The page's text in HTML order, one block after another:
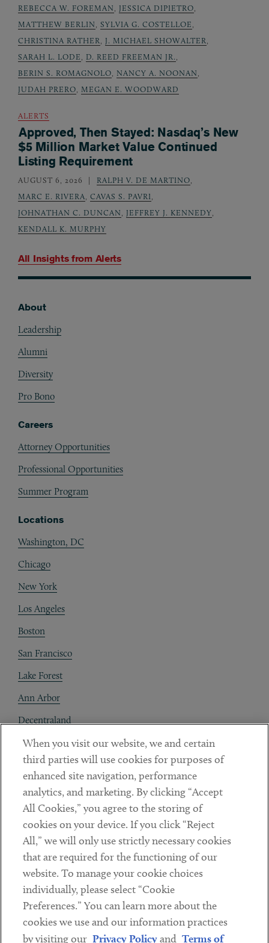
All Insights from Alerts
REBECCA W. FOREMAN, JESSICA DIPIETRO,
MATTHEW BERLIN, SYLVIA G. COSTELLOE,
CHRISTINA RATHER, J. MICHAEL SHOWALTER,
SARAH L. LODE, D. REED FREEMAN JR.,
BERIN S. ROMAGNOLO, NANCY A. NOONAN,
JUDAH PRERO, MEGAN E. WOODWARD
ALERTS
Approved, Then Stayed: Nasdaq’s New
$5 Million Market Value Continued
Listing Requirement
AUGUST 6, 2026 RALPH V. DE MARTINO,
MARC E. RIVERA, CAVAS S. PAVRI,
JOHNATHAN C. DUNCAN, JEFFREY J. KENNEDY,
KENDALL K. MURPHY
About
Leadership
Alumni
Diversity
Pro Bono
Careers
Attorney Opportunities
Professional Opportunities
Summer Program
Locations
Washington, DC
Chicago
New York
Los Angeles
Boston
San Francisco
Lake Forest
Ann Arbor
Decentraland
Contact
Client Payments
Subscribe
LinkedinTwitterYoutube
Sub footer
DISCLAIMER
When you visit our website, we and certain
third parties will use cookies for purposes of
enhanced site navigation, performance
analytics, and marketing. By clicking “Accept
All Cookies,” you agree to the storing of
cookies on your device. If you click “Reject
All,” we will only use strictly necessary cookies
that are required for the functioning of our
website. To manage your cookie choices
individually, please select “Cookie
Preferences.” You can learn more about the
cookies we use and our information practices
by visiting our Privacy Policyand Terms of